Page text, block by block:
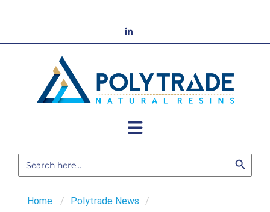
LinkedIn
Search
for:
Search Button
Home / Polytrade News
/